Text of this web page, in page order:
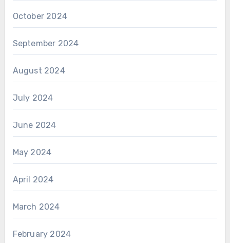
October 2024
September 2024
August 2024
July 2024
June 2024
May 2024
April 2024
March 2024
February 2024